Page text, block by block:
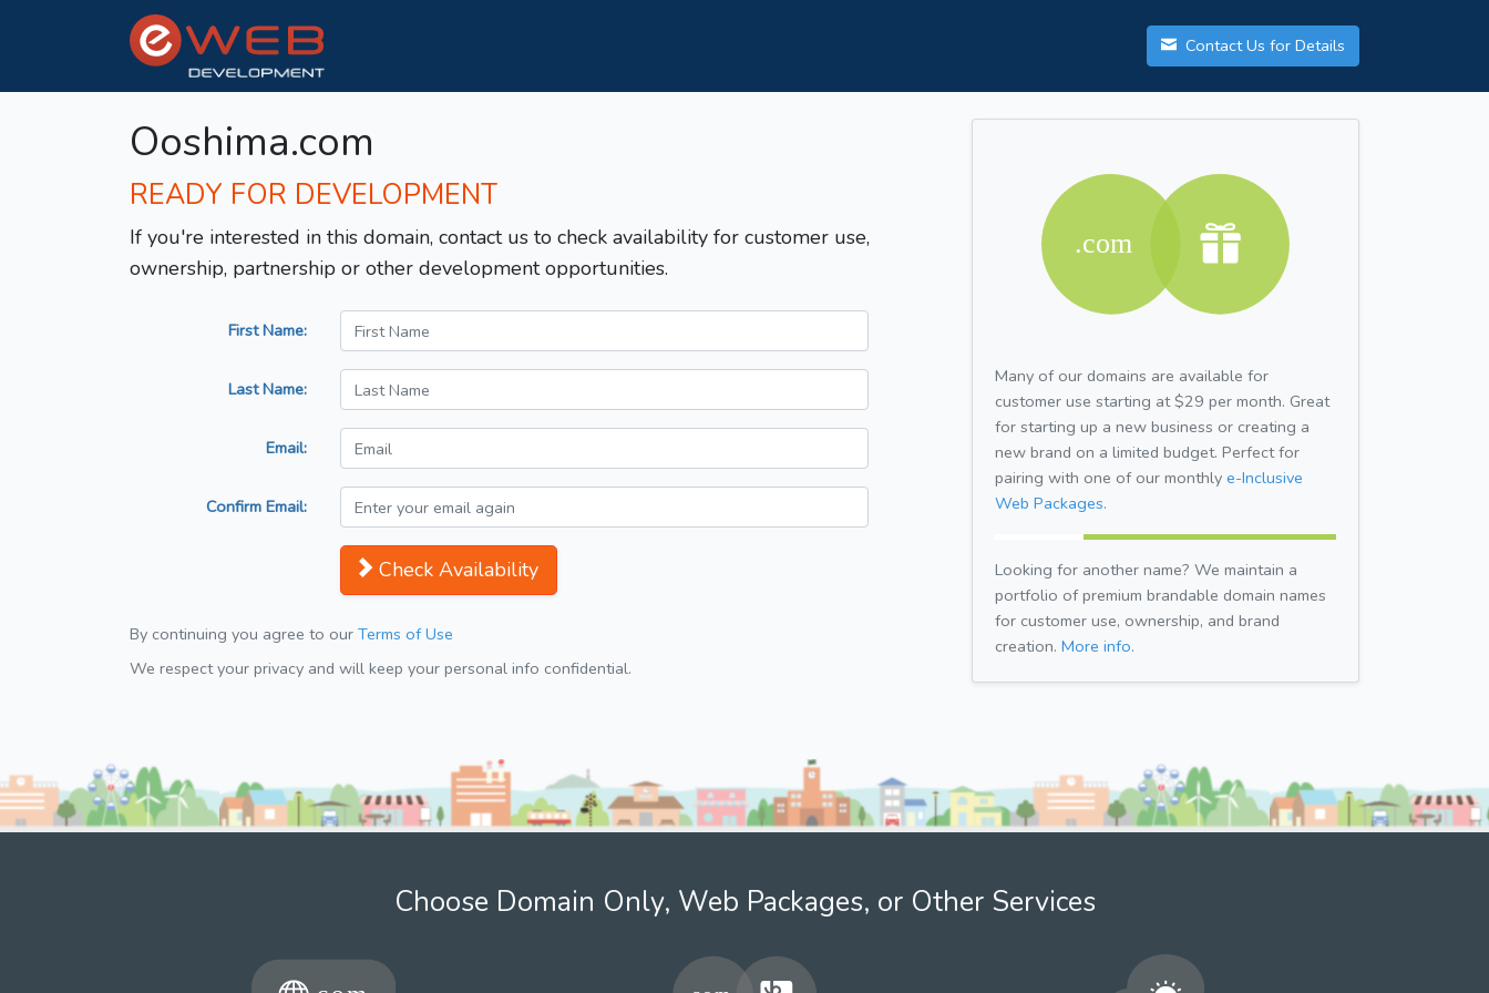
Contact Us for Details
Ooshima.com
READY FOR DEVELOPMENT
If you're interested in this domain, contact us to check availability for customer use,
ownership, partnership or other development opportunities.
First Name:
Last Name:
Email:
Confirm Email:
Check Availability
By continuing you agree to our Terms of Use
We respect your privacy and will keep your personal info confidential.
Many of our domains are available for
customer use starting at $29 per month. Great
for starting up a new business or creating a
new brand on a limited budget. Perfect for
pairing with one of our monthly e-Inclusive
Web Packages.
Looking for another name? We maintain a
portfolio of premium brandable domain names
for customer use, ownership, and brand
creation. More info.
Choose Domain Only, Web Packages, or Other Services